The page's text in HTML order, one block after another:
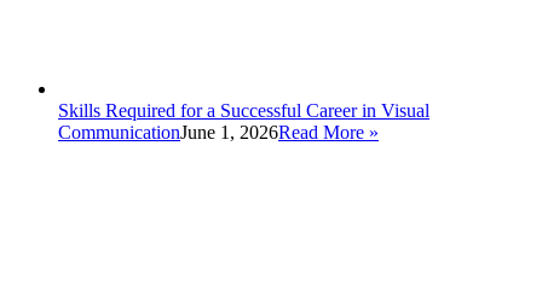
Skills Required for a Successful Career in Visual
CommunicationJune 1, 2026Read More »